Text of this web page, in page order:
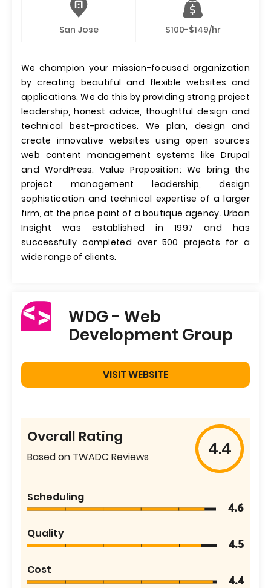
San Jose $100-$149/hr
We champion your mission-focused organization
by creating beautiful and flexible websites and
applications. We do this by providing strong project
leadership, honest advice, thoughtful design and
technical best-practices. We plan, design and
create innovative websites using open sources
web content management systems like Drupal
and WordPress. Value Proposition: We bring the
project management leadership, design
sophistication and technical expertise of a larger
firm, at the price point of a boutique agency. Urban
Insight was established in 1997 and has
successfully completed over 500 projects for a
wide range of clients.
WDG - Web
Development Group
VISIT WEBSITE
Overall Rating
Based on TWADC Reviews 4.4
Scheduling
4.6
Quality
4.5
Cost
4.4